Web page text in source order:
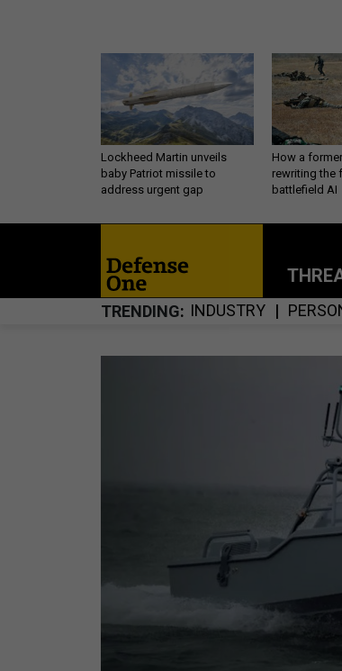
Lockheed Martin unveils
baby Patriot missile to
address urgent gap
How a former
rewriting the
battlefield AI
TRENDING INDUSTRY